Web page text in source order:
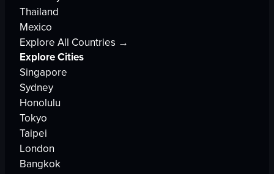
Thailand
Mexico
Explore All Countries →
Explore Cities
Singapore
Sydney
Honolulu
Tokyo
Taipei
London
Bangkok